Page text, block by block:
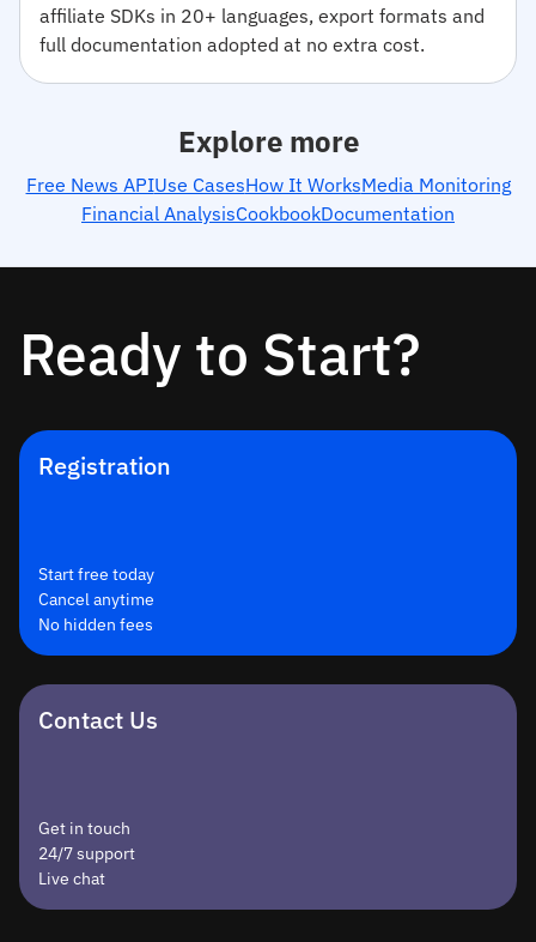
affiliate SDKs in 20+ languages, export formats and
full documentation adopted at no extra cost.
Explore more
Free News APIUse CasesHow It WorksMedia Monitoring
Financial AnalysisCookbookDocumentation
Ready to Start?
Registration
Start free today
Cancel anytime
No hidden fees
Contact Us
Get in touch
24/7 support
Live chat